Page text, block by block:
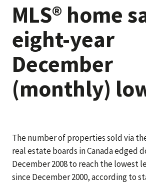
MLS® home
eight-year
December
(monthly)
The number of properties sold via
real estate boards in Canada edged
December 2008 to reach the lowest
since December 2000, according to